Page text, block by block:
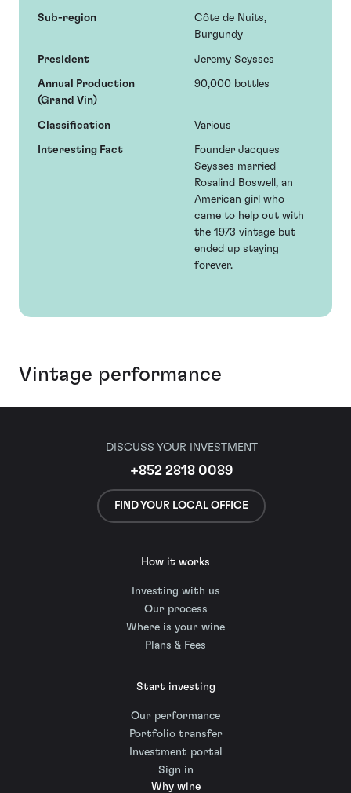
Sub-region
Côte de Nuits,
Burgundy
President Jeremy Seysses
Annual Production
(Grand Vin)
90,000 bottles
Classification Various
Interesting Fact
Founder Jacques
Seysses married
Rosalind Boswell, an
American girl who
came to help out with
the 1973 vintage but
ended up staying
forever.
Vintage performance
DISCUSS YOUR INVESTMENT
+852 2818 0089
FIND YOUR LOCAL OFFICE
How it works
Investing with us
Our process
Where is your wine
Plans & Fees
Start investing
Our performance
Portfolio transfer
Investment portal
Sign in
Why wine